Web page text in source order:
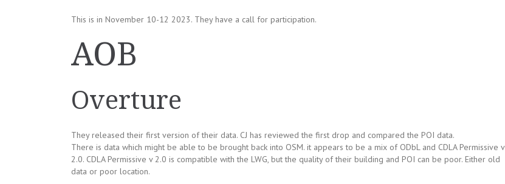
This is in November 10-12 2023. They have a call for participation.
AOB
Overture
They released their first version of their data. CJ has reviewed the first drop and compared the POI data.
There is data which might be able to be brought back into OSM. it appears to be a mix of ODbL and CDLA Permissive v
2.0. CDLA Permissive v 2.0 is compatible with the LWG, but the quality of their building and POI can be poor. Either old
data or poor location.